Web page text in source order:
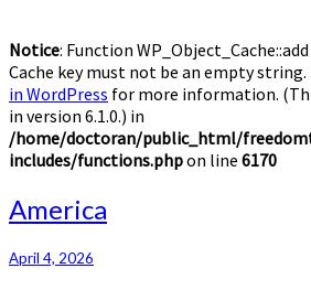
Notice: Function
Cache key must not be an empty string.
in WordPress for more information.
in version 6.1.0.) in
/home/doctoran/public_html/
includes/functions.phpon line 6170
America
America
April 4, 2026